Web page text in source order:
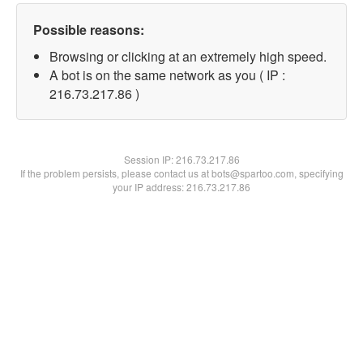
Possible reasons:
Browsing or clicking at an extremely high speed.
A bot is on the same network as you ( IP :
216.73.217.86 )
Session IP:216.73.217.86
If the problem persists, please contact us at bots@spartoo.com, specifying
your IP address: 216.73.217.86